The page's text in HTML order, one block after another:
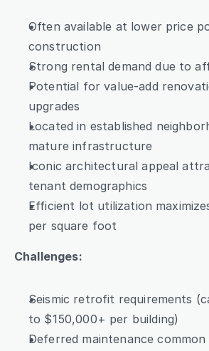
Often available at lower price
construction
Strong rental demand due to
Potential for value-add
upgrades
Located in established
mature infrastructure
Iconic architectural appeal
tenant demographics
Efficient lot utilization
per square foot
Challenges:
Seismic retrofit requirements
to $150,000+ per building)
Deferred maintenance